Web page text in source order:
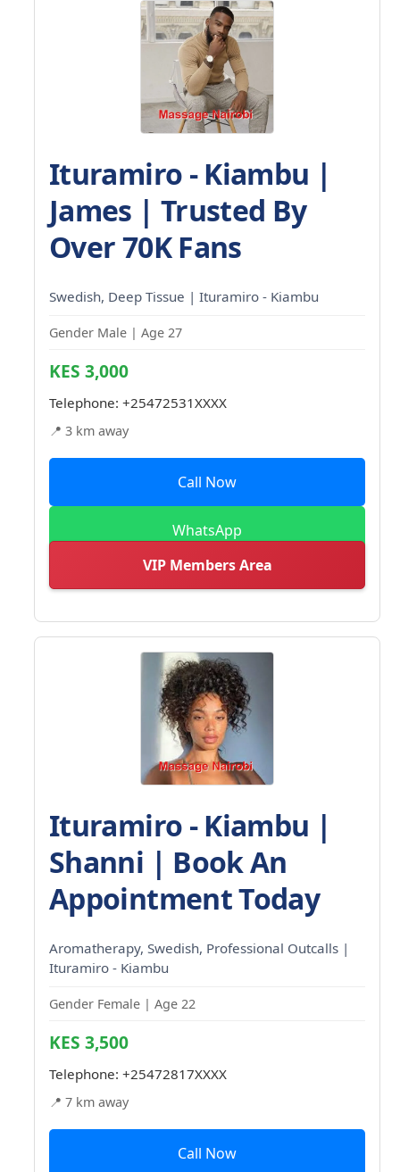
Ituramiro - Kiambu |
James | Trusted By
Over 70K Fans
Swedish, Deep Tissue | Ituramiro - Kiambu
Gender Male | Age 27
KES 3,000
Telephone: +25472531XXXX
📍 3 km away
Call Now
WhatsApp
VIP Members Area
Ituramiro - Kiambu |
Shanni | Book An
Appointment Today
Aromatherapy, Swedish, Professional Outcalls |
Ituramiro - Kiambu
Gender Female | Age 22
KES 3,500
Telephone: +25472817XXXX
📍 7 km away
Call Now